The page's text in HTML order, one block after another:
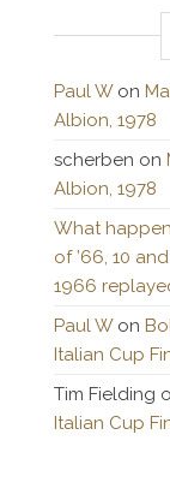
Paul Won
Albion, 1978
scherben on
Albion, 1978
What
of ’66, 10
1966
Paul Won
Italian Cup
Tim Fielding
Italian Cup